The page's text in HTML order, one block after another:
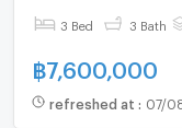
3 Bed 3 Bath
฿7,600,000
refreshed at : 07/